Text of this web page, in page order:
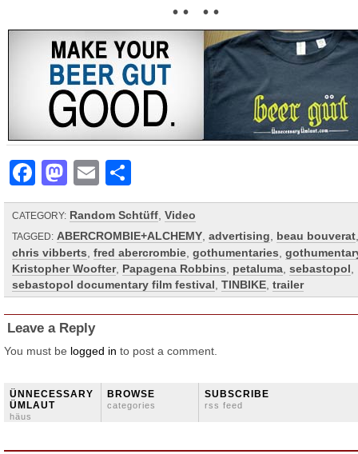
• • • •
Facebook
Mastodon
Email
CATEGORY: Random Schtüff Video
TAGGED: ABERCROMBIE+ALCHEMY advertising beau bouverat
chris vibberts fred abercrombie gothumentaries
Kristopher Woofter, Papagena Robbins petaluma sebastopol
sebastopol documentary film festival TINBIKE trailer
Leave a Reply
You must be logged in to post a comment.
ÜNNECESSARY
ÜMLAUT
häus
BROWSE
categories
SUBSCRIBE
rss feed